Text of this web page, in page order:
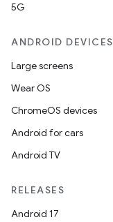
5G
ANDROID DEVICES
Large screens
Wear OS
ChromeOS devices
Android for cars
Android TV
RELEASES
Android 17